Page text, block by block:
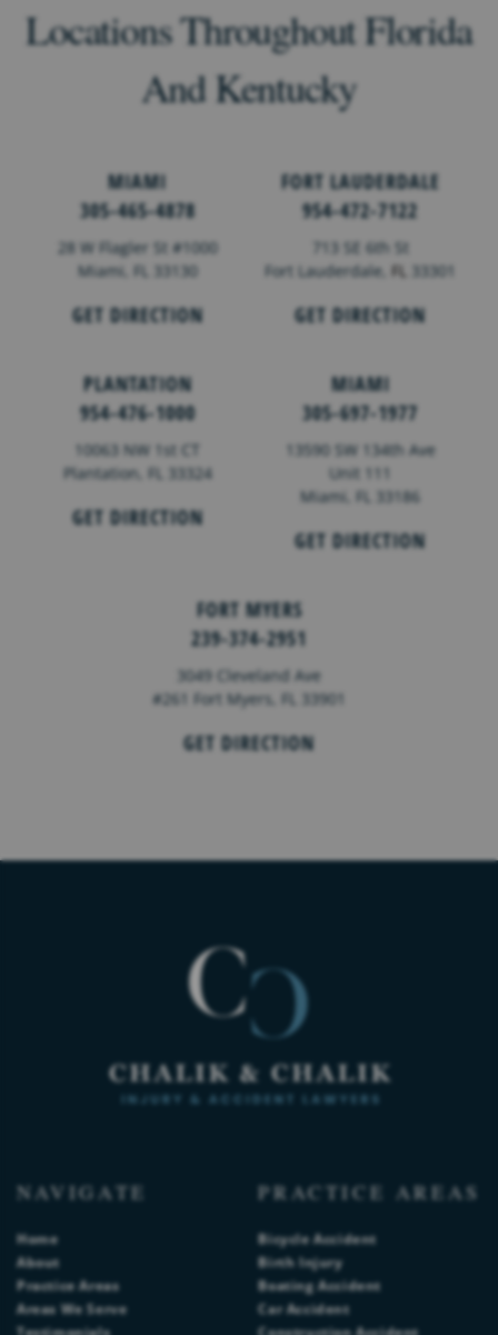
Locations Throughout Florida
And Kentucky
MIAMI
305-465-4878
28 W Flagler St #1000
Miami, FL 33130
GET DIRECTION
FORT LAUDERDALE
954-472-7122
713 SE 6th St
Fort Lauderdale,FL 33301
GET DIRECTION
PLANTATION
954-476-1000
10063 NW 1st CT
Plantation, FL 33324
GET DIRECTION
MIAMI
305-697-1977
13590 SW 134th Ave
Unit 111
Miami, FL 33186
GET DIRECTION
FORT MYERS
239-374-2951
3049 Cleveland Ave
#261 Fort Myers, FL 33901
GET DIRECTION
NAVIGATE
Home
About
Practice Areas
Areas We Serve
PRACTICE AREAS
Bicycle Accident
Birth Injury
Boating Accident
Car Accident